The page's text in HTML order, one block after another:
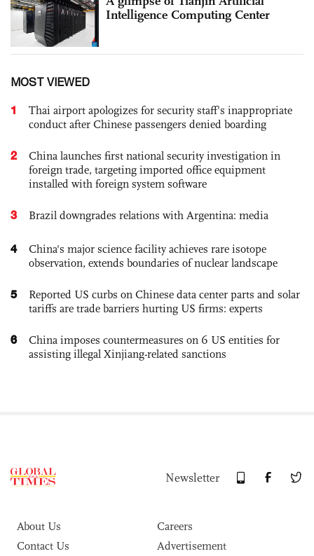
Intelligence Computing Center
MOST VIEWED
1
Thai airport apologizes for security staff's inappropriate
conduct after Chinese passengers denied boarding
2
China launches first national security investigation in
foreign trade, targeting imported office equipment
installed with foreign system software
3 Brazil downgrades relations with Argentina: media
4
China's major science facility achieves rare isotope
observation, extends boundaries of nuclear landscape
5
Reported US curbs on Chinese data center parts and solar
tariffs are trade barriers hurting US firms: experts
6
China imposes countermeasures on 6 US entities for
assisting illegal Xinjiang-related sanctions
Newsletter
About Us
Careers
Contact Us
Advertisement